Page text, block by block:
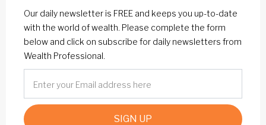
Our daily newsletter is FREE and keeps you up-to-date
with the world of wealth. Please complete the form
below and click on subscribe for daily newsletters from
Wealth Professional.
SIGN UP